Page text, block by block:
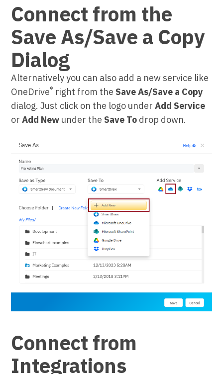
Connect from the
Save As/Save a Copy
Dialog
Alternatively you can also add a new service like
OneDrive® right from the Save As/Save a Copy
dialog. Just click on the logo underAdd Service
orAdd New under the Save To drop down.
Connect from
Integrations